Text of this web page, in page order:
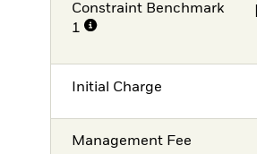
Constraint Benchmark
1
Initial Charge
Management Fee